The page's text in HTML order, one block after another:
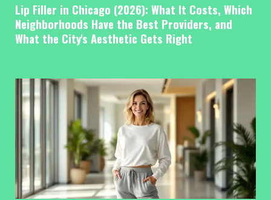
Lip Filler in Chicago (2026): What It Costs, Which
Neighborhoods Have the Best Providers, and
What the City's Aesthetic Gets Right